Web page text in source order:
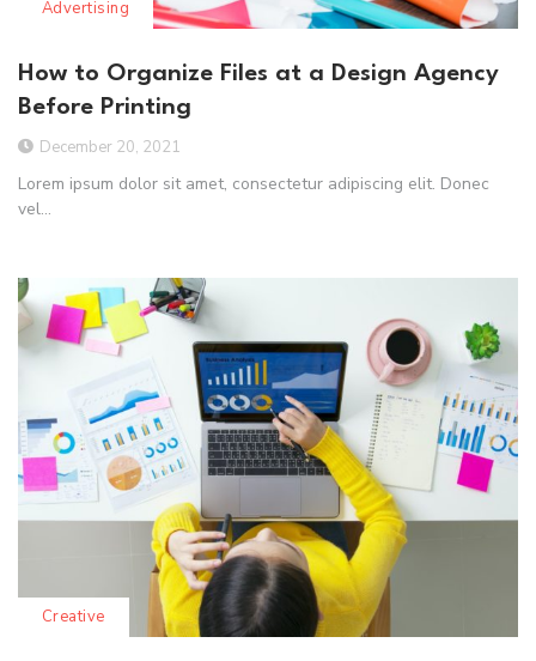
Advertising
How to Organize Files at a Design Agency
Before Printing
December 20, 2021
Lorem ipsum dolor sit amet, consectetur adipiscing elit. Donec
vel...
Creative